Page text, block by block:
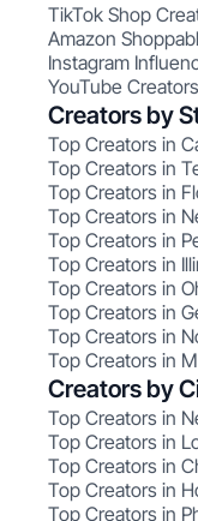
TikTok Shop
Amazon
Instagram
YouTube Creators
Creators by
Top Creators in
Top Creators in
Top Creators in
Top Creators in
Top Creators in
Top Creators in
Top Creators in
Top Creators in
Top Creators in
Top Creators in
Creators by
Top Creators in
Top Creators in
Top Creators in
Top Creators in
Top Creators in